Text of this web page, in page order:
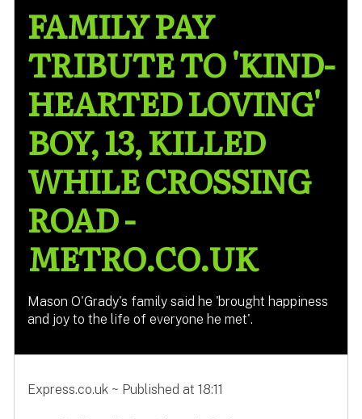
FAMILY PAY
TRIBUTE TO 'KIND-
HEARTED LOVING'
BOY, 13, KILLED
WHILE CROSSING
ROAD -
METRO.CO.UK
Mason O'Grady's family said he 'brought happiness
and joy to the life of everyone he met'.
Express.co.uk ~ Published at 18:11